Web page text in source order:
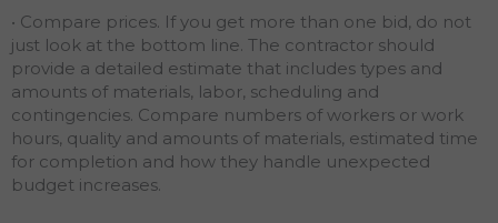
• Compare prices. If you get more than one bid, do not
just look at the bottom line. The contractor should
provide a detailed estimate that includes types and
amounts of materials, labor, scheduling and
contingencies. Compare numbers of workers or work
hours, quality and amounts of materials, estimated time
for completion and how they handle unexpected
budget increases.